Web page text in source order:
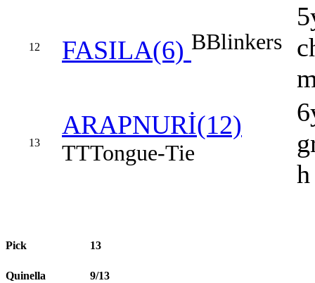
12 FASILA(6) BBlinkers
13
ARAPNURİ(12)
TTTongue-Tie
h
Pick 13
Quinella 9/13